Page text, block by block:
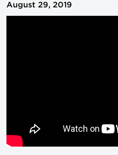
August 29, 2019